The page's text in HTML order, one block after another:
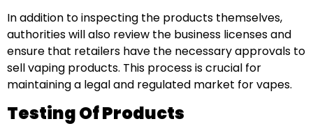
In addition to inspecting the products themselves,
authorities will also review the business licenses and
ensure that retailers have the necessary approvals to
sell vaping products. This process is crucial for
maintaining a legal and regulated market for vapes.
Testing Of Products